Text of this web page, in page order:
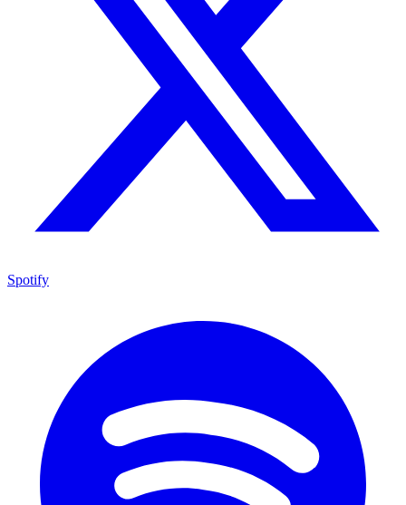
Spotify